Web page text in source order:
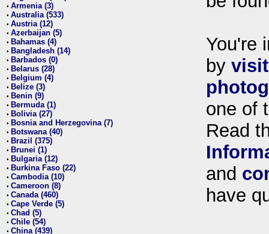
• Armenia (3)
• Australia (533)
• Austria (12)
• Azerbaijan (5)
• Bahamas (4)
• Bangladesh (14)
• Barbados (0)
• Belarus (28)
• Belgium (4)
• Belize (3)
• Benin (9)
• Bermuda (1)
• Bolivia (27)
• Bosnia and Herzegovina (7)
• Botswana (40)
• Brazil (375)
• Brunei (1)
• Bulgaria (12)
• Burkina Faso (22)
• Cambodia (10)
• Cameroon (8)
• Canada (460)
• Cape Verde (5)
• Chad (5)
• Chile (54)
• China (439)
You're
by
one of
Read
and
have